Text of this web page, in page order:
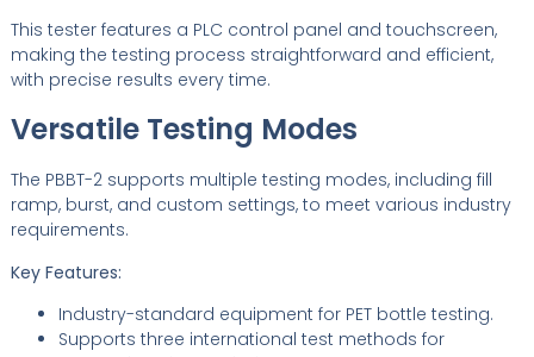
This tester features a PLC control panel and touchscreen,
making the testing process straightforward and efficient,
with precise results every time.
Versatile Testing Modes
The PBBT-2 supports multiple testing modes, including fill
ramp, burst, and custom settings, to meet various industry
requirements.
Key Features:
Industry-standard equipment for PET bottle testing.
Supports three international test methods for